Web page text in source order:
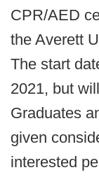
CPR/AED
the Averett
The start
2021, but
Graduates
given
interested